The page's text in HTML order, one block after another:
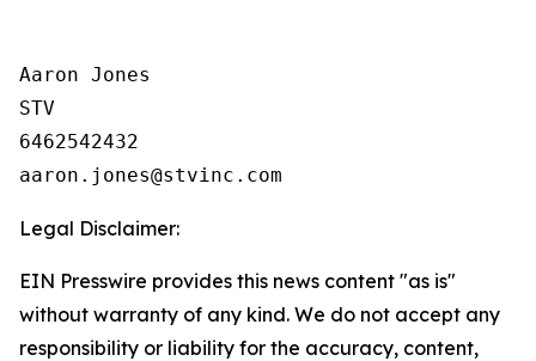
Aaron Jones
STV
6462542432
Legal Disclaimer:
EIN Presswire provides this news content "as is"
without warranty of any kind. We do not accept any
responsibility or liability for the accuracy, content,